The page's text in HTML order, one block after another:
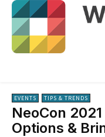
EVENTS TIPS & TRENDS
NeoCon
Options &